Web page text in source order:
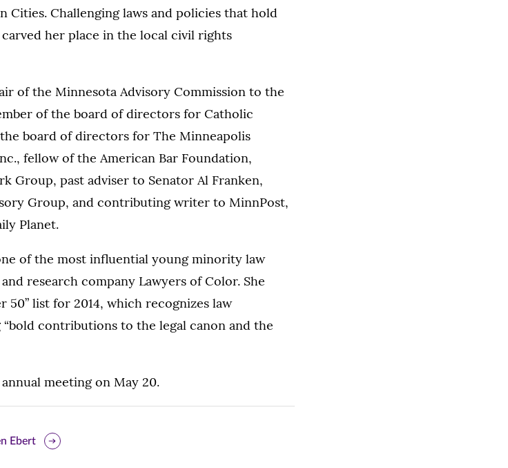
Cities. Challenging laws and policies that hold
her place in the local civil rights
of the Minnesota Advisory Commission to the
of the board of directors for Catholic
board of directors for The Minneapolis
fellow of the American Bar Foundation,
Group, past adviser to Senator Al Franken,
Group, and contributing writer to MinnPost,
Planet.
of the most influential young minority law
research company Lawyers of Color. She
50” list for 2014, which recognizes law
contributions to the legal canon and the
meeting on May 20.
Ebert